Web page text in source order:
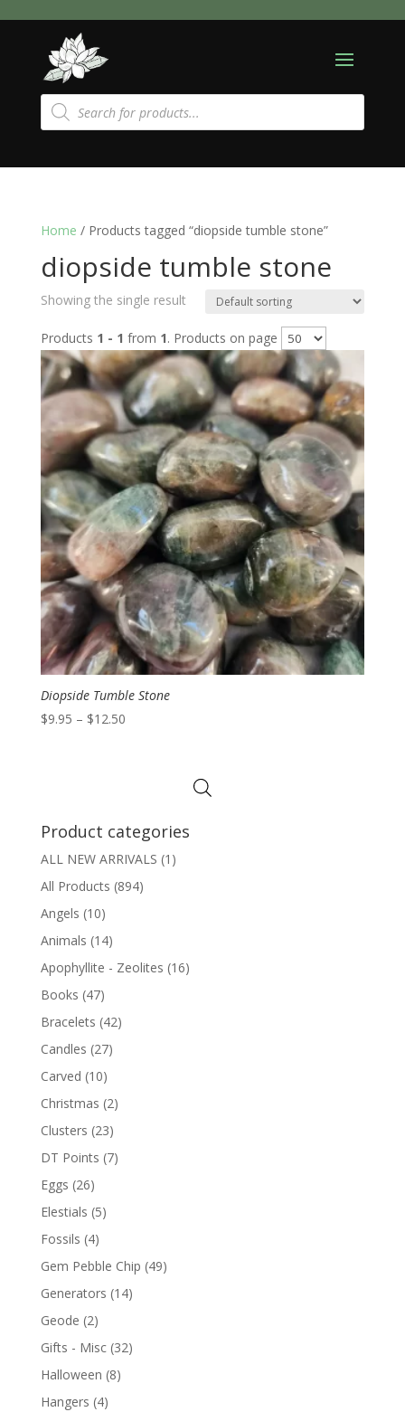
Products
search
Home / Products tagged “diopside tumble stone”
diopside tumble stone
Showing the single result
Products 1 - 1 from 1. Products on page
Diopside Tumble Stone
$9.95 – $12.50Price
Product categories
ALL NEW ARRIVALS (1)
All Products (894)
Angels (10)
Animals (14)
Apophyllite - Zeolites (16)
Books (47)
Bracelets (42)
Candles (27)
Carved (10)
Christmas (2)
Clusters (23)
DT Points (7)
Eggs (26)
Elestials (5)
Fossils (4)
Gem Pebble Chip (49)
Generators (14)
Geode (2)
Gifts - Misc (32)
Halloween (8)
Hangers (4)